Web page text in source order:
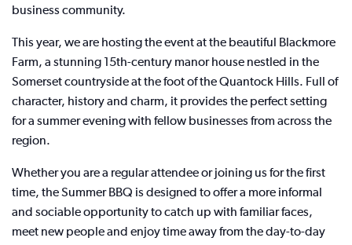
business community.
This year, we are hosting the event at the beautiful Blackmore
Farm, a stunning 15th-century manor house nestled in the
Somerset countryside at the foot of the Quantock Hills. Full of
character, history and charm, it provides the perfect setting
for a summer evening with fellow businesses from across the
region.
Whether you are a regular attendee or joining us for the first
time, the Summer BBQ is designed to offer a more informal
and sociable opportunity to catch up with familiar faces,
meet new people and enjoy time away from the day-to-day